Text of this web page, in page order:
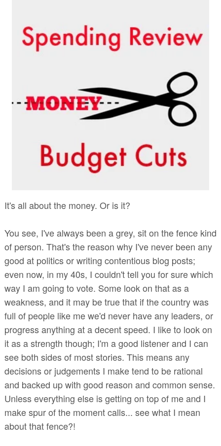
It's all about the money. Or is it?
You see, I've always been a grey, sit on the fence kind
of person. That's the reason why I've never been any
good at politics or writing contentious blog posts;
even now, in my 40s, I couldn't tell you for sure which
way I am going to vote. Some look on that as a
weakness, and it may be true that if the country was
full of people like me we'd never have any leaders, or
progress anything at a decent speed. I like to look on
it as a strength though; I'm a good listener and I can
see both sides of most stories. This means any
decisions or judgements I make tend to be rational
and backed up with good reason and common sense.
Unless everything else is getting on top of me and I
make spur of the moment calls... see what I mean
about that fence?!